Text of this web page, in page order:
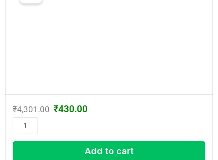
₹4,301.00 Original
₹4,301.00.
₹430.00
₹430.00.
Dexon
–
SEO
Add to cart